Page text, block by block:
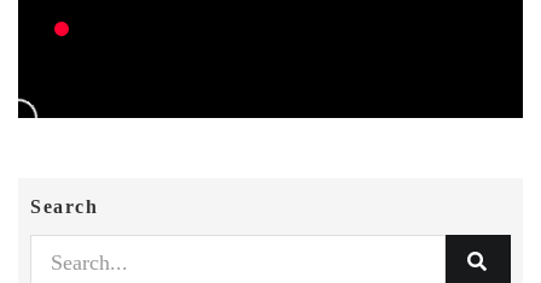
Search